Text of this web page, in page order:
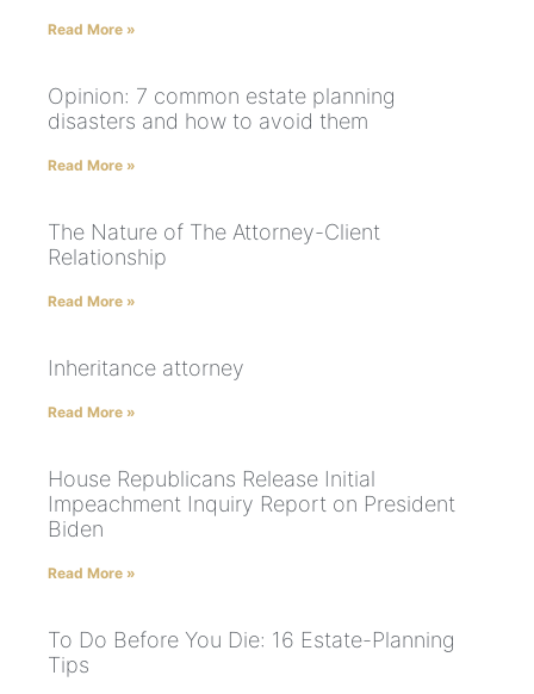
Read More »
Opinion: 7 common estate planning
disasters and how to avoid them
Read More »
The Nature of The Attorney-Client
Relationship
Read More »
Inheritance attorney
Read More »
House Republicans Release Initial
Impeachment Inquiry Report on President
Biden
Read More »
To Do Before You Die: 16 Estate-Planning
Tips